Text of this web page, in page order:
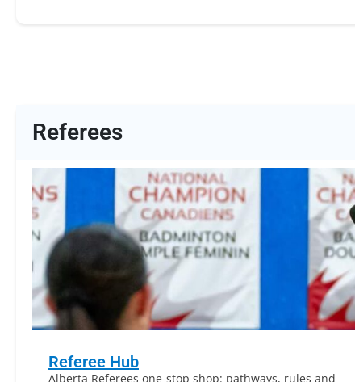
Referees
Referee Hub
Alberta Referees one-stop shop: pathways, rules and